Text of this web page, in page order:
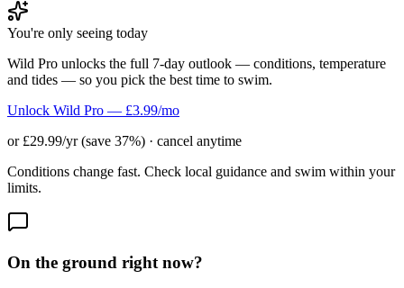
You're only seeing today
Wild Pro unlocks the full 7-day outlook — conditions, temperature
and tides — so you pick the best time to swim.
Unlock Wild Pro — £3.99/mo
or £29.99/yr (save 37%) · cancel anytime
Conditions change fast. Check local guidance and swim within your
limits.
On the ground right now?